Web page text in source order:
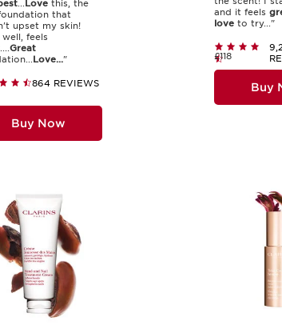
...Lovethis, the
that
upset my skin!
well, feels
....Great
Love..."
864 REVIEWS
Buy Now
and it feels
love to try..."
£118
Buy